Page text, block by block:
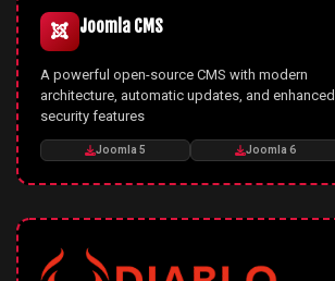
Joomla CMS
A powerful open-source CMS with modern
architecture, automatic updates, and enhanced
security features
Joomla 5 Joomla 6